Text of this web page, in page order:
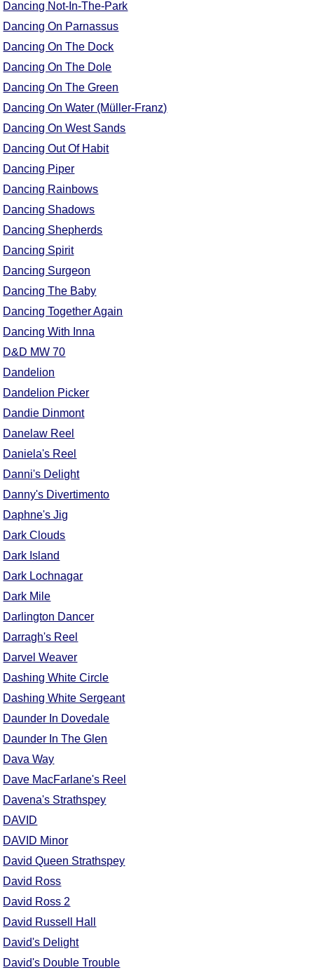
Dancing Not-In-The-Park
Dancing On Parnassus
Dancing On The Dock
Dancing On The Dole
Dancing On The Green
Dancing On Water (Müller-Franz)
Dancing On West Sands
Dancing Out Of Habit
Dancing Piper
Dancing Rainbows
Dancing Shadows
Dancing Shepherds
Dancing Spirit
Dancing Surgeon
Dancing The Baby
Dancing Together Again
Dancing With Inna
D&D MW 70
Dandelion
Dandelion Picker
Dandie Dinmont
Danelaw Reel
Daniela's Reel
Danni's Delight
Danny's Divertimento
Daphne's Jig
Dark Clouds
Dark Island
Dark Lochnagar
Dark Mile
Darlington Dancer
Darragh's Reel
Darvel Weaver
Dashing White Circle
Dashing White Sergeant
Daunder In Dovedale
Daunder In The Glen
Dava Way
Dave MacFarlane's Reel
Davena's Strathspey
DAVID
DAVID Minor
David Queen Strathspey
David Ross
David Ross 2
David Russell Hall
David's Delight
David's Double Trouble